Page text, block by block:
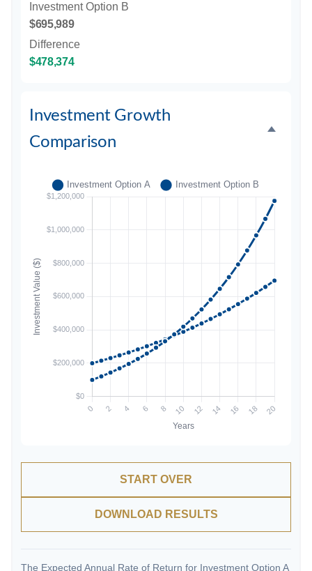
Investment Option B
$695,989
Difference
$478,374
Investment Growth
Comparison
START OVER
DOWNLOAD RESULTS
The Expected Annual Rate of Return for Investment Option A